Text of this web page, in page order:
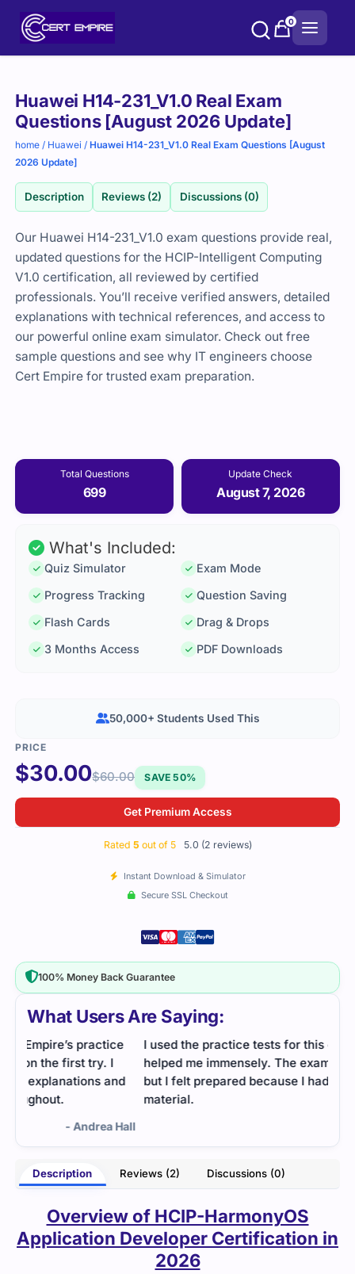
0
Huawei H14-231_V1.0 Real Exam
Questions [August 2026 Update]
home / Huawei /Huawei H14-231_V1.0 Real Exam Questions [August
2026 Update]
Description Reviews (2) Discussions (0)
Our Huawei H14-231_V1.0 exam questions provide real,
updated questions for the HCIP-Intelligent Computing
V1.0 certification, all reviewed by certified
professionals. You’ll receive verified answers, detailed
explanations with technical references, and access to
our powerful online exam simulator. Check out free
sample questions and see why IT engineers choose
Cert Empire for trusted exam preparation.
Total Questions
699
Update Check
August 7, 2026
What Users Are Saying:
I used the practice tests for this one, and they
helped me immensely. The exam was challenging,
but I felt prepared because I had studied the right
material.
Description Reviews (2) Discussions (0)
Overview of HCIP-HarmonyOS
Application Developer Certification in
2026
Purchase
options
What's Included:
Quiz Simulator
Exam Mode
Progress Tracking
Question Saving
Flash Cards
Drag & Drops
3 Months Access
PDF Downloads
$30.00$60.00 SAVE 50%
Get Premium Access
Rated 5 out of 5 5.0 (2 reviews)
Instant Download & Simulator
Secure SSL Checkout
50,000+ Students Used This
100% Money Back Guarantee